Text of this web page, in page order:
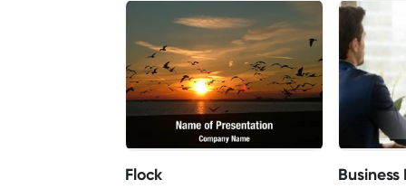
Flock